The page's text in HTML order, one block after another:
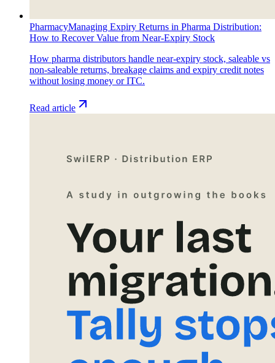
PharmacyManaging Expiry Returns in Pharma Distribution:
How to Recover Value from Near-Expiry Stock
How pharma distributors handle near-expiry stock, saleable vs
non-saleable returns, breakage claims and expiry credit notes
without losing money or ITC.
Read article